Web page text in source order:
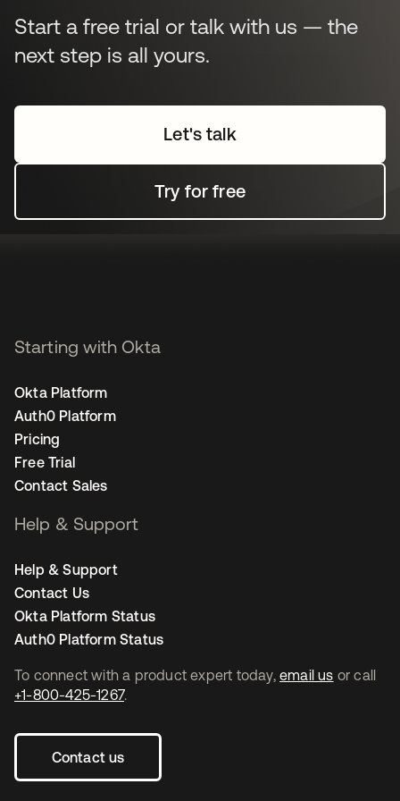
Start a free trial or talk with us — the
next step is all yours.
Let's talk
Try for free
To connect with a product expert today, email us or call
+1-800-425-1267.
Contact us
Starting with Okta
Okta Platform
Auth0 Platform
Pricing
Free Trial
Contact Sales
Help & Support
Help & Support
Contact Us
Okta Platform Status
Auth0 Platform Status